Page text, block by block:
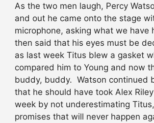
As the two men laugh, Percy
and out he came onto the stage
microphone, asking what we have
then said that his eyes must be
as last week Titus blew a gasket
compared him to Young and now
buddy, buddy. Watson continued
that he should have took Alex
week by not underestimating
promises that will never happen